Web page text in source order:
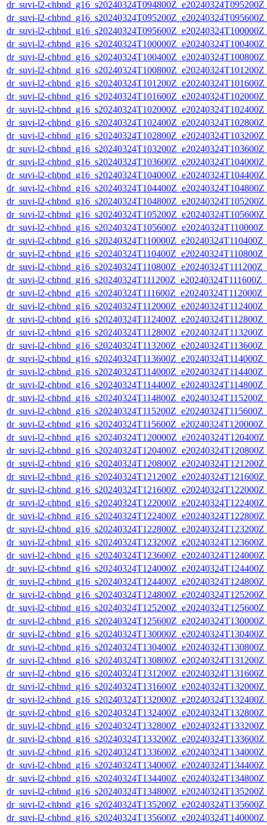
dr_suvi-l2-
dr_suvi-l2-
dr_suvi-l2-
dr_suvi-l2-
dr_suvi-l2-
dr_suvi-l2-
dr_suvi-l2-
dr_suvi-l2-
dr_suvi-l2-
dr_suvi-l2-
dr_suvi-l2-
dr_suvi-l2-
dr_suvi-l2-
dr_suvi-l2-
dr_suvi-l2-
dr_suvi-l2-
dr_suvi-l2-
dr_suvi-l2-
dr_suvi-l2-
dr_suvi-l2-
dr_suvi-l2-
dr_suvi-l2-
dr_suvi-l2-
dr_suvi-l2-
dr_suvi-l2-
dr_suvi-l2-
dr_suvi-l2-
dr_suvi-l2-
dr_suvi-l2-
dr_suvi-l2-
dr_suvi-l2-
dr_suvi-l2-
dr_suvi-l2-
dr_suvi-l2-
dr_suvi-l2-
dr_suvi-l2-
dr_suvi-l2-
dr_suvi-l2-
dr_suvi-l2-
dr_suvi-l2-
dr_suvi-l2-
dr_suvi-l2-
dr_suvi-l2-
dr_suvi-l2-
dr_suvi-l2-
dr_suvi-l2-
dr_suvi-l2-
dr_suvi-l2-
dr_suvi-l2-
dr_suvi-l2-
dr_suvi-l2-
dr_suvi-l2-
dr_suvi-l2-
dr_suvi-l2-
dr_suvi-l2-
dr_suvi-l2-
dr_suvi-l2-
dr_suvi-l2-
dr_suvi-l2-
dr_suvi-l2-
dr_suvi-l2-
dr_suvi-l2-
dr_suvi-l2-